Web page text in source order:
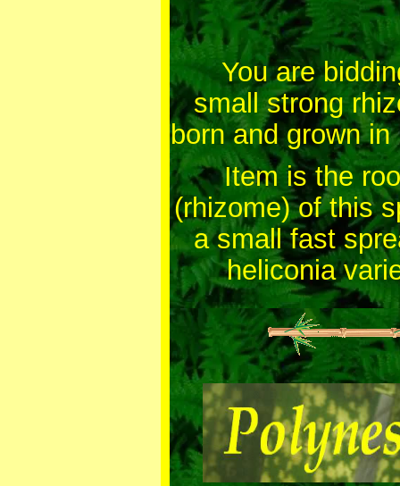
You are
small strong
born and grown in
Item is the
(rhizome) of this
a small fast
heliconia